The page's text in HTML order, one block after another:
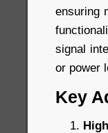
ensuring
signal
or power
Key